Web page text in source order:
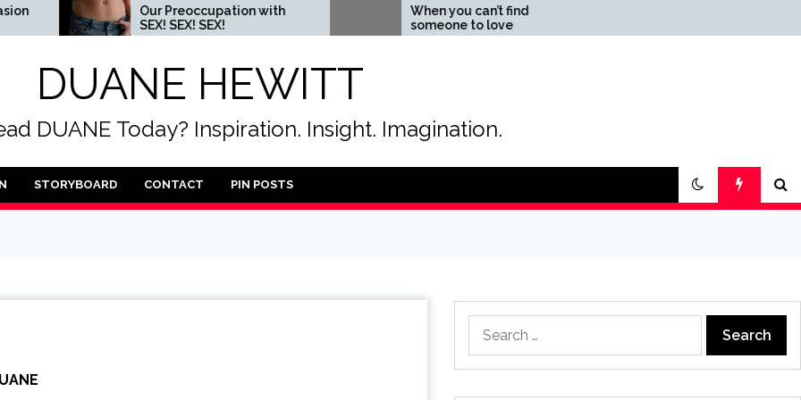
Our Preoccupation with
SEX! SEX! SEX!
When you can’t find
someone to love
love story
DUANE HEWITT
DUANE Today? Inspiration. Insight. Imagination.
STORYBOARD CONTACT PIN POSTS
for: